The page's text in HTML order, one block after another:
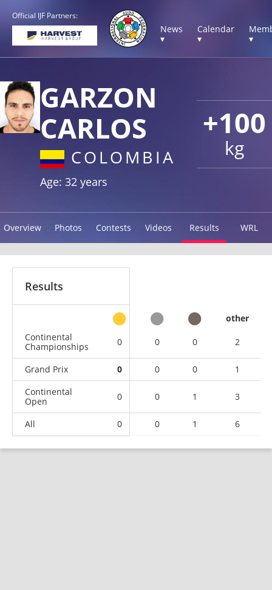
Official IJF Partners:
News
▾
Calendar
▾
▾
+100
kg
GARZON
CARLOS
COLOMBIA
Age: 32 years
Overview Photos Contests Videos Results WRL
Results
other
Continental
Championships
0 0 0 2
Grand Prix 0 0 0
1
Continental
Open
0 0 1 3
All 0 0 1 6